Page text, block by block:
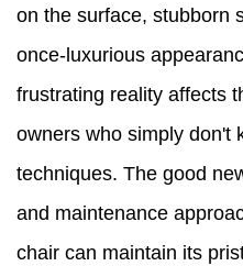
on the surface, stubborn
once-luxurious
frustrating reality affects
owners who simply don't
techniques. The good
and maintenance
chair can maintain its